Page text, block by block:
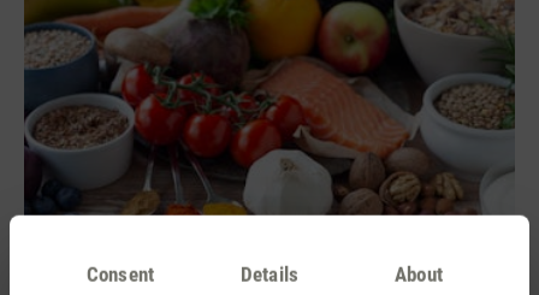
Consent Details About